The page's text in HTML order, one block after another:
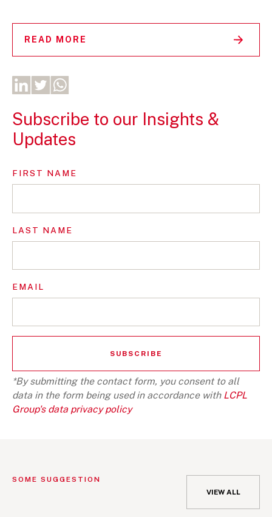
READ MORE
Subscribe to our Insights &
Updates
FIRST NAME
LAST NAME
EMAIL
*By submitting the contact form, you consent to all
data in the form being used in accordance with LCPL
Group's data privacy policy
SOME SUGGESTION
VIEW ALL